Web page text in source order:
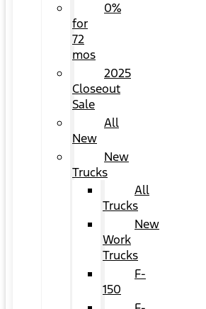
0%
for
72
mos
2025
Closeout
Sale
All
New
New
Trucks
All
Trucks
New
Work
Trucks
F-
150